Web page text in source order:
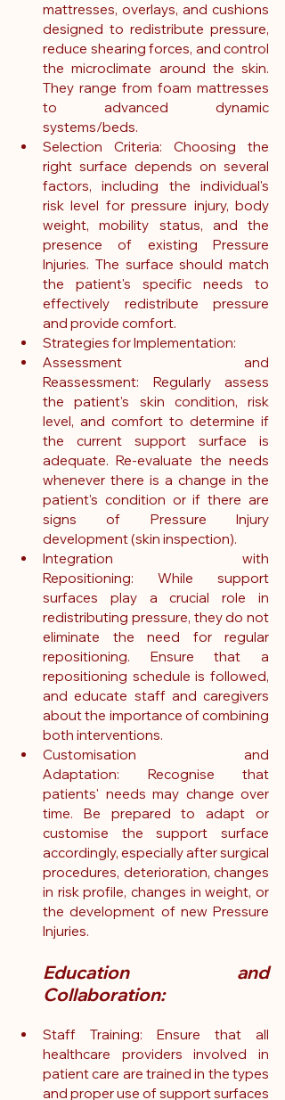
mattresses, overlays, and cushions
designed to redistribute pressure,
reduce shearing forces, and control
the microclimate around the skin.
They range from foam mattresses
to advanced dynamic
systems/beds.
Selection Criteria: Choosing the
right surface depends on several
factors, including the individual's
risk level for pressure injury, body
weight, mobility status, and the
presence of existing Pressure
Injuries. The surface should match
the patient's specific needs to
effectively redistribute pressure
and provide comfort.
Strategies for Implementation:
Assessment and
Reassessment: Regularly assess
the patient's skin condition, risk
level, and comfort to determine if
the current support surface is
adequate. Re-evaluate the needs
whenever there is a change in the
patient's condition or if there are
signs of Pressure Injury
development (skin inspection).
Integration with
Repositioning: While support
surfaces play a crucial role in
redistributing pressure, they do not
eliminate the need for regular
repositioning. Ensure that a
repositioning schedule is followed,
and educate staff and caregivers
about the importance of combining
both interventions.
Customisation and
Adaptation: Recognise that
patients' needs may change over
time. Be prepared to adapt or
customise the support surface
accordingly, especially after surgical
procedures, deterioration, changes
in risk profile, changes in weight, or
the development of new Pressure
Injuries.
Education and
Collaboration:
Staff Training: Ensure that all
healthcare providers involved in
patient care are trained in the types
and proper use of support surfaces